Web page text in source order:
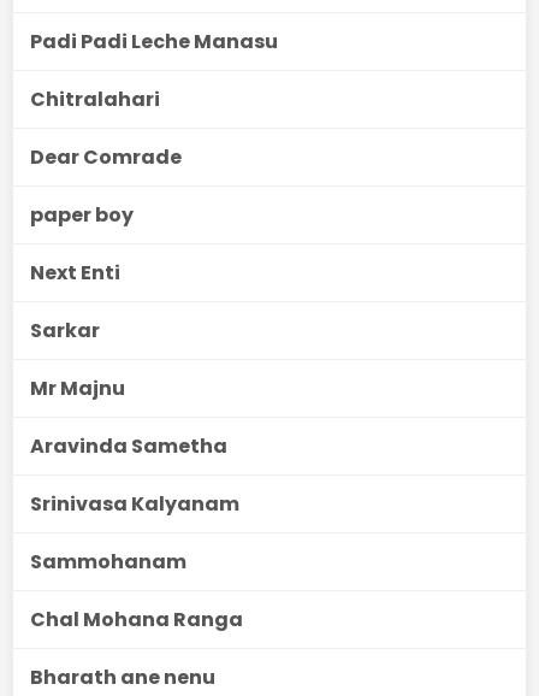
Padi Padi Leche Manasu
Chitralahari
Dear Comrade
paper boy
Next Enti
Sarkar
Mr Majnu
Aravinda Sametha
Srinivasa Kalyanam
Sammohanam
Chal Mohana Ranga
Bharath ane nenu